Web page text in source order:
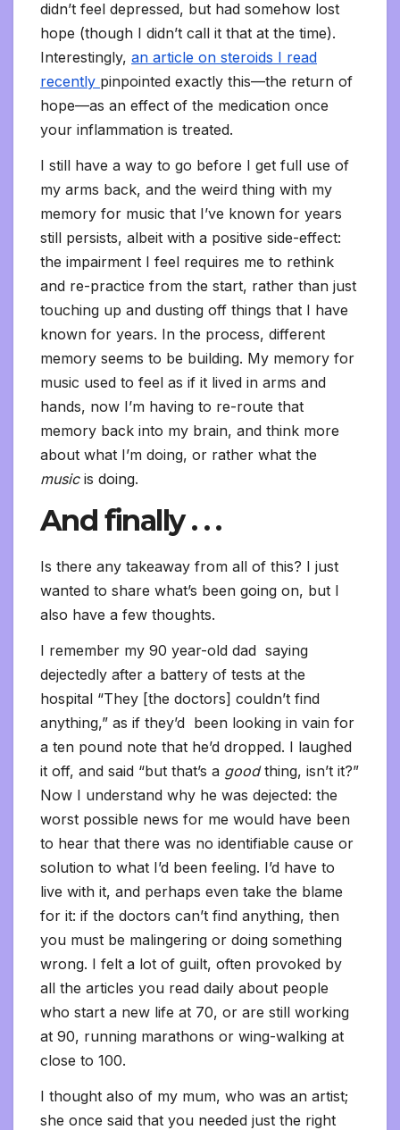
didn’t feel depressed, but had somehow lost
hope (though I didn’t call it that at the time).
Interestingly, an article on steroids I read
recently pinpointed exactly this—the return of
hope—as an effect of the medication once
your inflammation is treated.
I still have a way to go before I get full use of
my arms back, and the weird thing with my
memory for music that I’ve known for years
still persists, albeit with a positive side-effect:
the impairment I feel requires me to rethink
and re-practice from the start, rather than just
touching up and dusting off things that I have
known for years. In the process, different
memory seems to be building. My memory for
music used to feel as if it lived in arms and
hands, now I’m having to re-route that
memory back into my brain, and think more
about what I’m doing, or rather what the
music is doing.
And finally . . .
Is there any takeaway from all of this? I just
wanted to share what’s been going on, but I
also have a few thoughts.
I remember my 90 year-old dad saying
dejectedly after a battery of tests at the
hospital “They [the doctors] couldn’t find
anything,” as if they’d been looking in vain for
a ten pound note that he’d dropped. I laughed
it off, and said “but that’s a goodthing, isn’t it?”
Now I understand why he was dejected: the
worst possible news for me would have been
to hear that there was no identifiable cause or
solution to what I’d been feeling. I’d have to
live with it, and perhaps even take the blame
for it: if the doctors can’t find anything, then
you must be malingering or doing something
wrong. I felt a lot of guilt, often provoked by
all the articles you read daily about people
who start a new life at 70, or are still working
at 90, running marathons or wing-walking at
close to 100.
I thought also of my mum, who was an artist;
she once said that you needed just the right